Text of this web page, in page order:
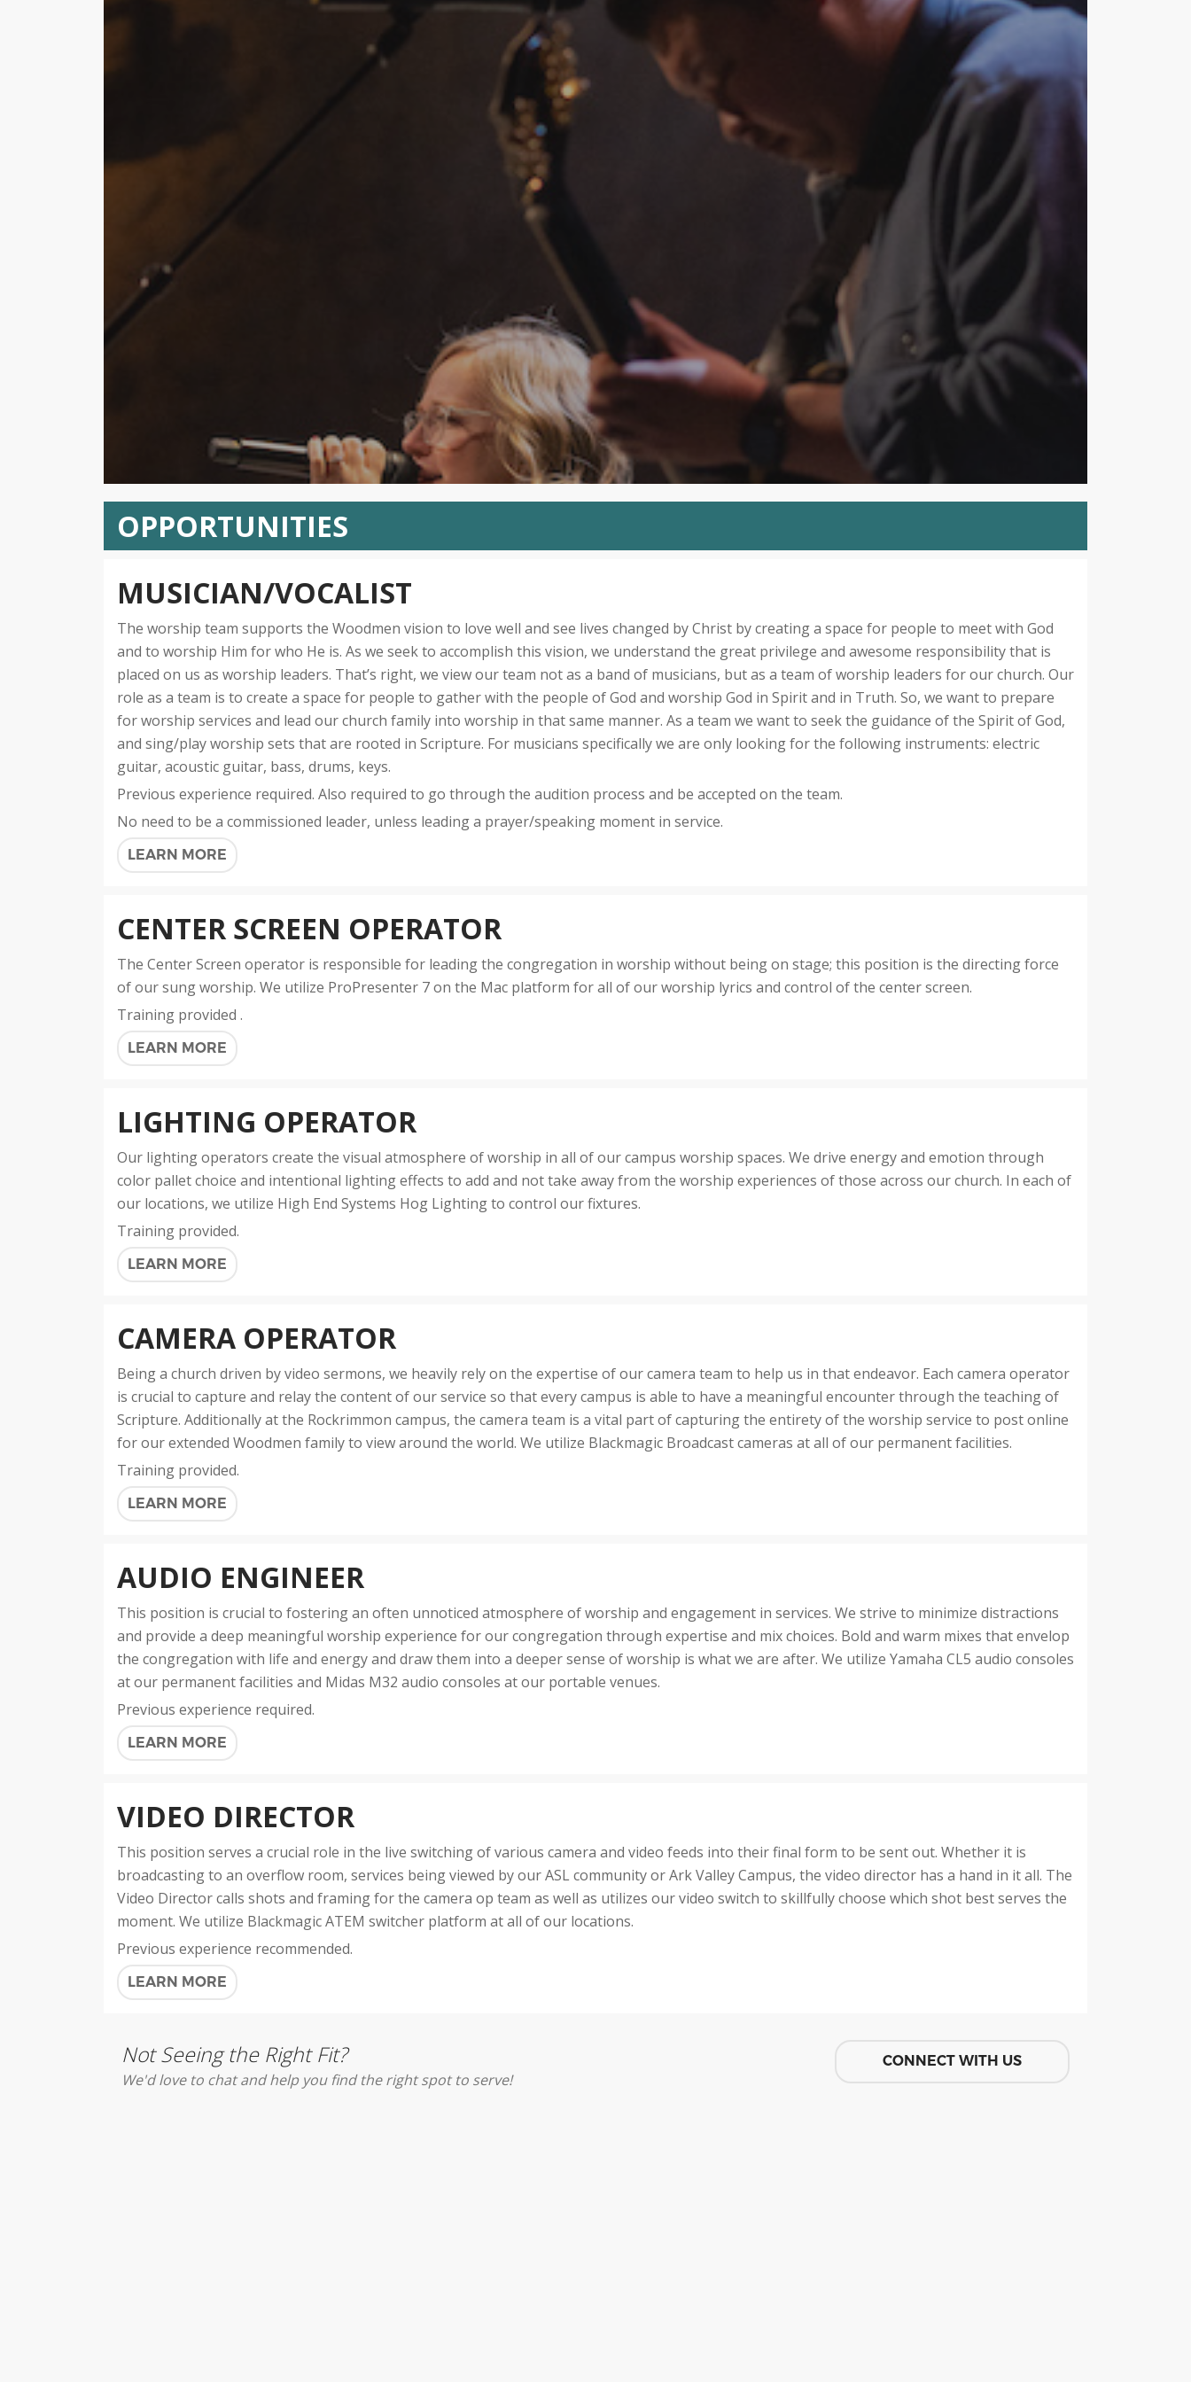
OPPORTUNITIES
MUSICIAN/VOCALIST
The worship team supports the Woodmen vision to love well and see lives changed by Christ by creating a space for people to meet with God
and to worship Him for who He is. As we seek to accomplish this vision, we understand the great privilege and awesome responsibility that is
placed on us as worship leaders. That’s right, we view our team not as a band of musicians, but as a team of worship leaders for our church. Our
role as a team is to create a space for people to gather with the people of God and worship God in Spirit and in Truth. So, we want to prepare
for worship services and lead our church family into worship in that same manner. As a team we want to seek the guidance of the Spirit of God,
and sing/play worship sets that are rooted in Scripture. For musicians specifically we are only looking for the following instruments: electric
guitar, acoustic guitar, bass, drums, keys.
Previous experience required. Also required to go through the audition process and be accepted on the team.
No need to be a commissioned leader, unless leading a prayer/speaking moment in service.
LEARN MORE
CENTER SCREEN OPERATOR
The Center Screen operator is responsible for leading the congregation in worship without being on stage; this position is the directing force
of our sung worship. We utilize ProPresenter 7 on the Mac platform for all of our worship lyrics and control of the center screen.
Training provided .
LEARN MORE
LIGHTING OPERATOR
Our lighting operators create the visual atmosphere of worship in all of our campus worship spaces. We drive energy and emotion through
color pallet choice and intentional lighting effects to add and not take away from the worship experiences of those across our church. In each of
our locations, we utilize High End Systems Hog Lighting to control our fixtures.
Training provided.
LEARN MORE
CAMERA OPERATOR
Being a church driven by video sermons, we heavily rely on the expertise of our camera team to help us in that endeavor. Each camera operator
is crucial to capture and relay the content of our service so that every campus is able to have a meaningful encounter through the teaching of
Scripture. Additionally at the Rockrimmon campus, the camera team is a vital part of capturing the entirety of the worship service to post online
for our extended Woodmen family to view around the world. We utilize Blackmagic Broadcast cameras at all of our permanent facilities.
Training provided.
LEARN MORE
AUDIO ENGINEER
This position is crucial to fostering an often unnoticed atmosphere of worship and engagement in services. We strive to minimize distractions
and provide a deep meaningful worship experience for our congregation through expertise and mix choices. Bold and warm mixes that envelop
the congregation with life and energy and draw them into a deeper sense of worship is what we are after. We utilize Yamaha CL5 audio consoles
at our permanent facilities and Midas M32 audio consoles at our portable venues.
Previous experience required.
LEARN MORE
VIDEO DIRECTOR
This position serves a crucial role in the live switching of various camera and video feeds into their final form to be sent out. Whether it is
broadcasting to an overflow room, services being viewed by our ASL community or Ark Valley Campus, the video director has a hand in it all. The
Video Director calls shots and framing for the camera op team as well as utilizes our video switch to skillfully choose which shot best serves the
moment. We utilize Blackmagic ATEM switcher platform at all of our locations.
Previous experience recommended.
LEARN MORE
CONNECT WITH US
Not Seeing the Right Fit?
We'd love to chat and help you find the right spot to serve!